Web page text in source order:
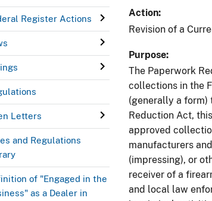
Register Actions
Letters
and Regulations
of "Engaged in the
as a Dealer in
Action
Revision of a
Purpose
The Paperwork
collections in the
(generally a
Reduction Act,
approved
manufacturers
(impressing), or
receiver of a
and local law